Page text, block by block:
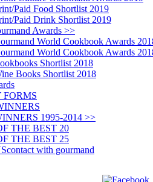
Paid Food Shortlist 2019
Paid Drink Shortlist 2019
Awards >>
World Cookbook Awards
World Cookbook Awards
Shortlist 2018
Books Shortlist 2018
FORMS
1995-2014 >>
THE BEST 20
THE BEST 25
contact with gourmand